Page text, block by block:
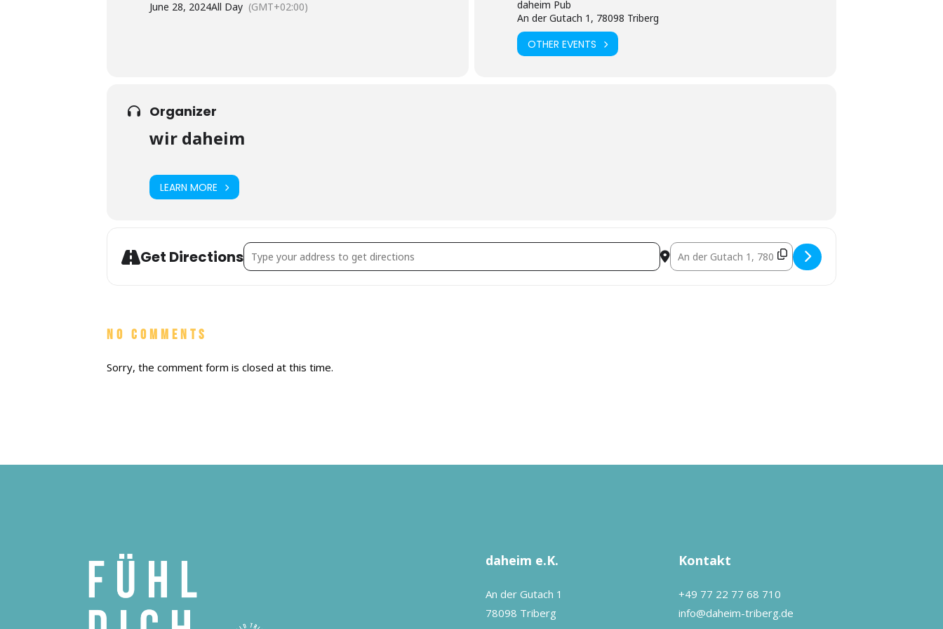
June 28, 2024All Day (GMT+02:00)
daheim Pub
An der Gutach 1, 78098 Triberg
OTHER EVENTS
Organizer
wir daheim
LEARN MORE
Get DirectionsAddress - PUB – Geschlossene Gesellschaft [] Destination Address - PUB – Geschlossene Gesellschaft []
No Comments
Sorry, the comment form is closed at this time.
daheim e.K.
An der Gutach 1
78098 Triberg
Kontakt
+49 77 22 77 68 710
info@daheim-triberg.de